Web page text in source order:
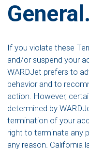
General.
If you violate these
and/or suspend your
WARDJet prefers to
behavior and to
action. However,
determined by
termination of your
right to terminate any
any reason. California